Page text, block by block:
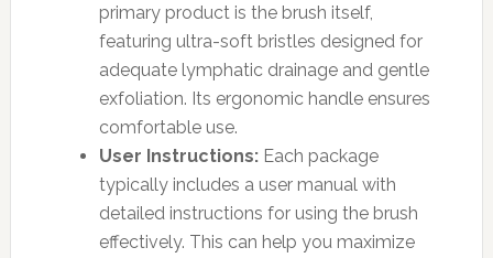
primary product is the brush itself,
featuring ultra-soft bristles designed for
adequate lymphatic drainage and gentle
exfoliation. Its ergonomic handle ensures
comfortable use.
User Instructions:Each package
typically includes a user manual with
detailed instructions for using the brush
effectively. This can help you maximize